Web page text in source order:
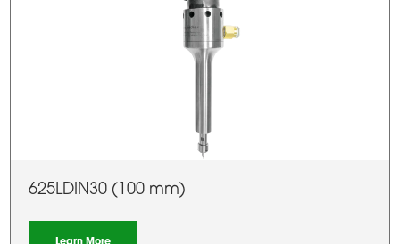
625LDIN30 (100 mm)